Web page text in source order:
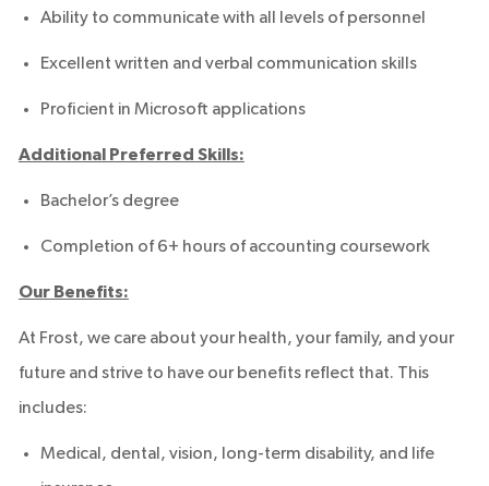
Ability to communicate with all levels of personnel
Excellent written and verbal communication skills
Proficient in Microsoft applications
Additional Preferred Skills:
Bachelor’s degree
Completion of 6+ hours of accounting coursework
Our Benefits:
At Frost, we care about your health, your family, and your
future and strive to have our benefits reflect that. This
includes:
Medical, dental, vision, long-term disability, and life